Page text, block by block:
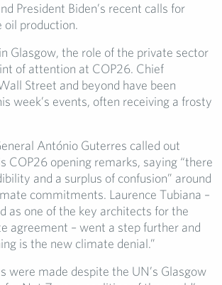
President Biden’s recent calls for
oil production.
Glasgow, the role of the private sector
of attention at COP26. Chief
Street and beyond have been
week’s events, often receiving a frosty
António Guterres called out
COP26 opening remarks, saying “there
and a surplus of confusion” around
commitments. Laurence Tubiana –
as one of the key architects for the
agreement – went a step further and
is the new climate denial.”
were made despite the UN’s Glasgow